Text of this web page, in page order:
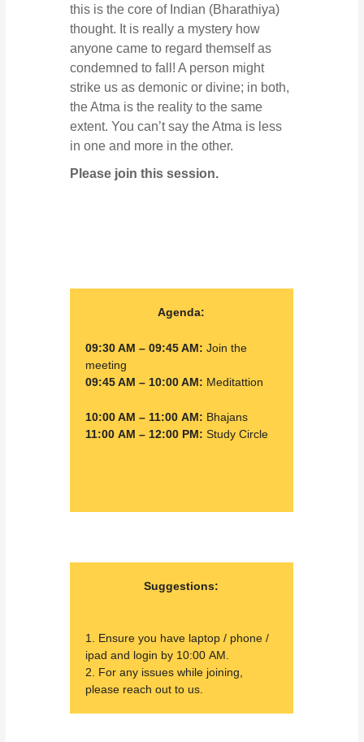
this is the core of Indian (Bharathiya)
thought. It is really a mystery how
anyone came to regard themself as
condemned to fall! A person might
strike us as demonic or divine; in both,
the Atma is the reality to the same
extent. You can’t say the Atma is less
in one and more in the other.
Please join this session.
Agenda:
09:30 AM – 09:45 AM: Join the
meeting
09:45 AM – 10:00 AM: Meditattion
10:00 AM – 11:00 AM: Bhajans
11:00 AM – 12:00 PM: Study Circle
Suggestions:
1. Ensure you have laptop / phone /
ipad and login by 10:00 AM.
2. For any issues while joining,
please reach out to us.